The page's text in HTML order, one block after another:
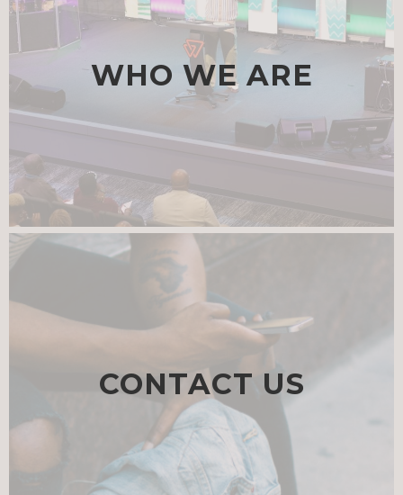
WHO WE ARE
CONTACT US